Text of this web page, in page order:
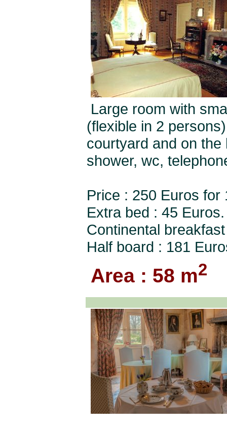
Large room with
(flexible in 2
courtyard and on
shower, wc,
Price : 250 Euros for
Extra bed : 45 Euros.
Continental
Half board : 181
Area : 58 m2